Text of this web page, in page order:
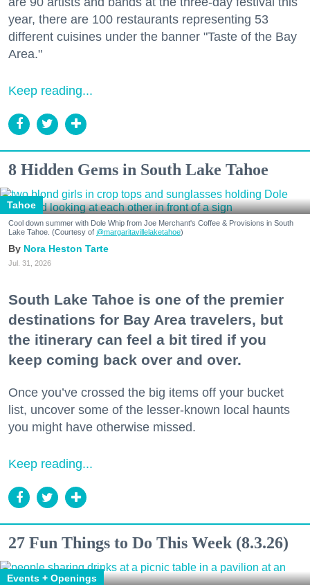
year, there are 100 restaurants representing 53
different cuisines under the banner "Taste of the Bay
Area."
Keep reading...
8 Hidden Gems in South Lake Tahoe
Tahoe
Cool down summer with Dole Whip from Joe Merchant's Coffee & Provisions in South
Lake Tahoe. (Courtesy of @margaritavillelaketahoe)
Nora Heston Tarte
Jul. 31, 2026
South Lake Tahoe is one of the premier
destinations for Bay Area travelers, but
the itinerary can feel a bit tired if you
keep coming back over and over.
Once you’ve crossed the big items off your bucket
list, uncover some of the lesser-known local haunts
you might have otherwise missed.
Keep reading...
27 Fun Things to Do This Week (8.3.26)
Events + Openings